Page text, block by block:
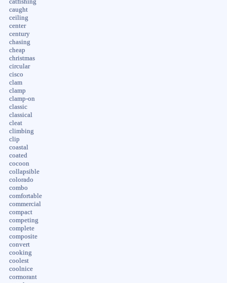
catfishing
caught
ceiling
center
century
chasing
cheap
christmas
circular
cisco
clam
clamp
clamp-on
classic
classical
cleat
climbing
clip
coastal
coated
cocoon
collapsible
colorado
combo
comfortable
commercial
compact
competing
complete
composite
convert
cooking
coolest
coolnice
cormorant